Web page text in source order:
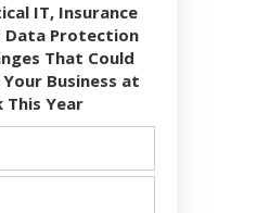
IT, Insurance
Data Protection
That Could
Business at
This Year